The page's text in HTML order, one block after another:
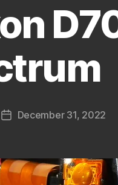
PostDecember 31, 2022